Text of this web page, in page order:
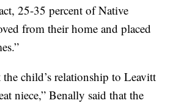
25-35 percent of Native
from their home and placed
child’s relationship to Leavitt
niece,” Benally said that the